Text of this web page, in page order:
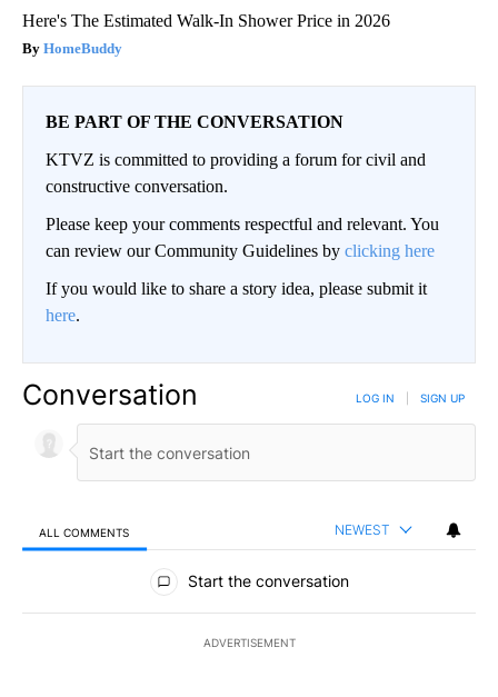
Here's The Estimated Walk-In Shower Price in 2026
HomeBuddy
BE PART OF THE CONVERSATION
KTVZ is committed to providing a forum for civil and
constructive conversation.
Please keep your comments respectful and relevant. You
can review our Community Guidelines by clicking here
If you would like to share a story idea, please submit it
here.
Conversation LOG IN SIGN UP
ALL COMMENTS NEWEST
All Comments
Start the conversation
ADVERTISEMENT